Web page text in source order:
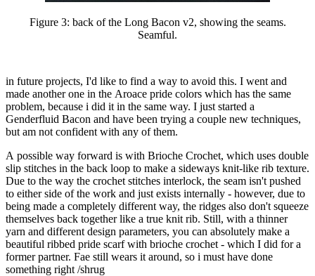
Figure 3: back of the Long Bacon v2, showing the seams.
Seamful.
in future projects, I'd like to find a way to avoid this. I went and
made another one in the Aroace pride colors which has the same
problem, because i did it in the same way. I just started a
Genderfluid Bacon and have been trying a couple new techniques,
but am not confident with any of them.
A possible way forward is with Brioche Crochet, which uses double
slip stitches in the back loop to make a sideways knit-like rib texture.
Due to the way the crochet stitches interlock, the seam isn't pushed
to either side of the work and just exists internally - however, due to
being made a completely different way, the ridges also don't squeeze
themselves back together like a true knit rib. Still, with a thinner
yarn and different design parameters, you can absolutely make a
beautiful ribbed pride scarf with brioche crochet - which I did for a
former partner. Fae still wears it around, so i must have done
something right /shrug